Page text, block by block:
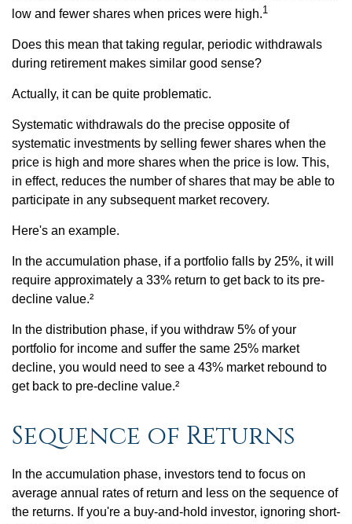
low and fewer shares when prices were high.1
Does this mean that taking regular, periodic withdrawals
during retirement makes similar good sense?
Actually, it can be quite problematic.
Systematic withdrawals do the precise opposite of
systematic investments by selling fewer shares when the
price is high and more shares when the price is low. This,
in effect, reduces the number of shares that may be able to
participate in any subsequent market recovery.
Here's an example.
In the accumulation phase, if a portfolio falls by 25%, it will
require approximately a 33% return to get back to its pre-
decline value.²
In the distribution phase, if you withdraw 5% of your
portfolio for income and suffer the same 25% market
decline, you would need to see a 43% market rebound to
get back to pre-decline value.²
Sequence of Returns
In the accumulation phase, investors tend to focus on
average annual rates of return and less on the sequence of
the returns. If you're a buy-and-hold investor, ignoring short-